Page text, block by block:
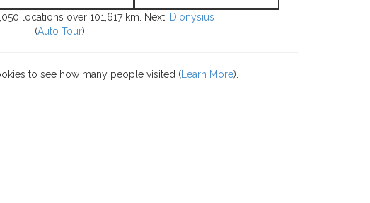
locations over 101,617 km. Next: Dionysius
(Auto Tour).
to see how many people visited ( Learn More).